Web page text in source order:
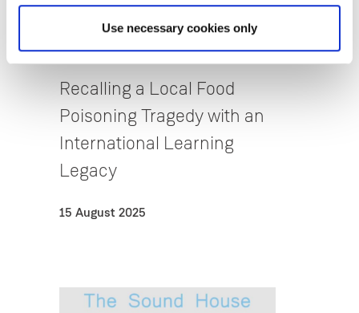
Use necessary cookies only
Reflective Pedagogy & Early
Recalling a Local Food
Poisoning Tragedy with an
International Learning
Legacy
15 August 2025